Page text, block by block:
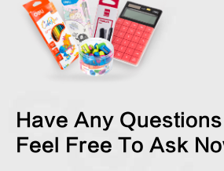
Have Any
Feel Free To Ask